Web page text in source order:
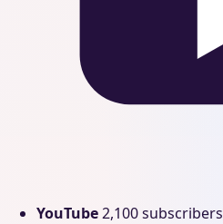
YouTube2,100 subscribers